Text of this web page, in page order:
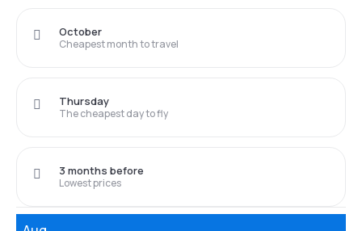
Cheapest month to travel
October
The cheapest day to fly
Thursday
Lowest prices
3 months before